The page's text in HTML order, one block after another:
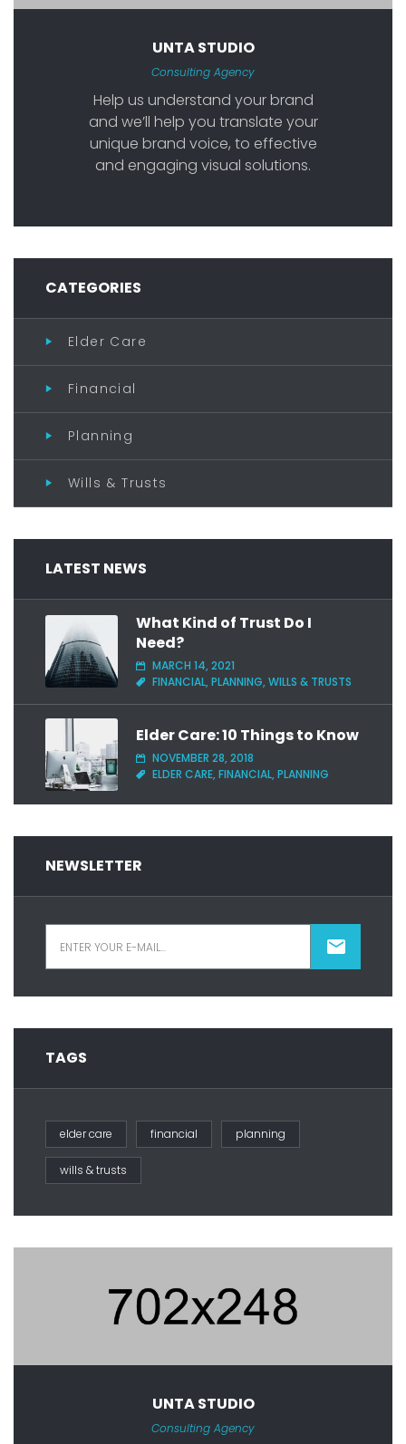
UNTA STUDIO
Consulting Agency
Help us understand your brand
and we’ll help you translate your
unique brand voice, to effective
and engaging visual solutions.
CATEGORIES
Elder Care
Financial
Planning
Wills & Trusts
LATEST NEWS
What Kind of Trust Do I
Need?
MARCH 14, 2021
FINANCIAL, PLANNING, WILLS & TRUSTS
Elder Care: 10 Things to Know
NOVEMBER 28, 2018
ELDER CARE, FINANCIAL, PLANNING
NEWSLETTER
TAGS
elder care financial planning
wills & trusts
UNTA STUDIO
Consulting Agency